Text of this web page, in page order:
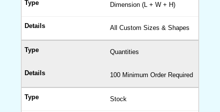
Dimension (L + W + H)
All Custom Sizes & Shapes
Quantities
100 Minimum Order Required
Stock